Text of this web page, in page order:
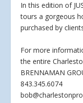
In this edition of
tours a gorgeous
purchased by
For more
the entire
BRENNAMAN
843.345.6074